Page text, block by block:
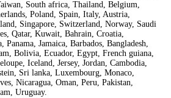
South africa, Thailand, Belgium,
Poland, Spain, Italy, Austria,
Singapore, Switzerland, Norway, Saudi
Qatar, Kuwait, Bahrain, Croatia,
Jamaica, Barbados, Bangladesh,
Bolivia, Ecuador, Egypt, French guiana,
Iceland, Jersey, Jordan, Cambodia,
Sri lanka, Luxembourg, Monaco,
Nicaragua, Oman, Peru, Pakistan,
Uruguay.